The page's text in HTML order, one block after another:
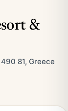
&
81, Greece